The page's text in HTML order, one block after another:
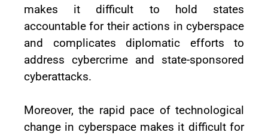
makes it difficult to hold states
accountable for their actions in cyberspace
and complicates diplomatic efforts to
address cybercrime and state-sponsored
cyberattacks.
Moreover, the rapid pace of technological
change in cyberspace makes it difficult for